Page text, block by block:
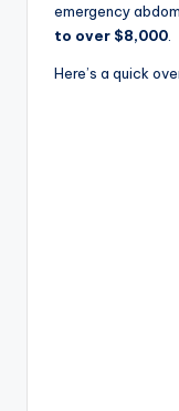
emergency
to over $8,000
Here’s a quick